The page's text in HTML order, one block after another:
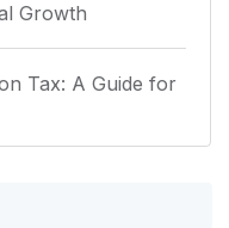
Growth
Tax: A Guide for